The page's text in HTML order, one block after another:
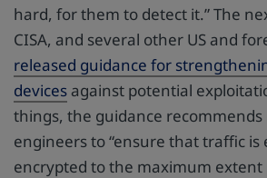
hard, for them to detect it.” The
CISA, and several other US and
released guidance for
devices against potential
things, the guidance
engineers to “ensure that traffic is
encrypted to the maximum extent